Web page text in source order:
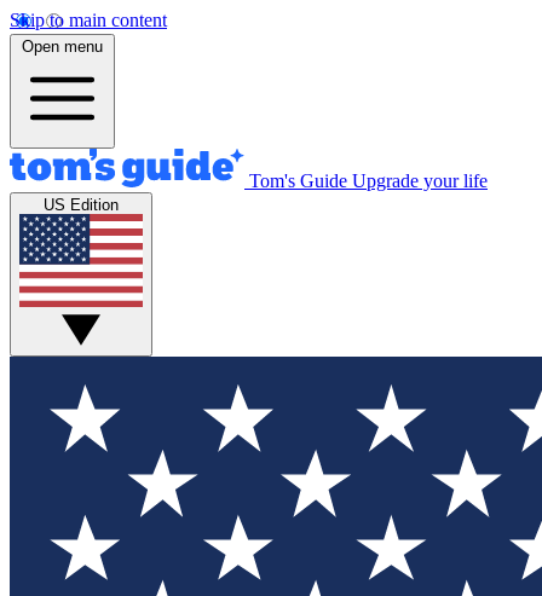
Skip to main content
Open menu
Tom's Guide Upgrade your life
US Edition